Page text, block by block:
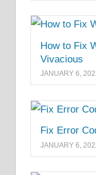
How to Fix
Vivacious
JANUARY 6,
Fix Error
JANUARY 6,